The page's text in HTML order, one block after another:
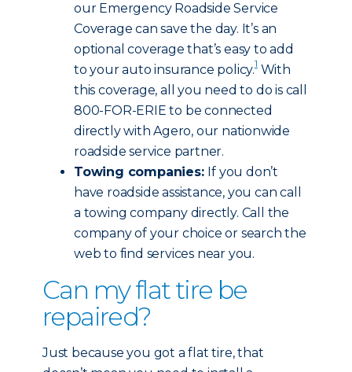
our Emergency Roadside Service
Coverage can save the day. It’s an
optional coverage that’s easy to add
to your auto insurance policy.1With
this coverage, all you need to do is call
800-FOR-ERIE to be connected
directly with Agero, our nationwide
roadside service partner.
Towing companies: If you don’t
have roadside assistance, you can call
a towing company directly. Call the
company of your choice or search the
web to find services near you.
Can my flat tire be
repaired?
Just because you got a flat tire, that